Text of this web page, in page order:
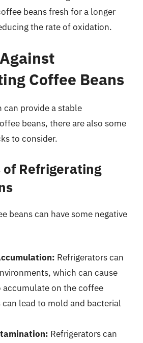
beans fresh for a longer
the rate of oxidation.
Coffee Beans
can provide a stable
beans, there are also some
to consider.
of Refrigerating
beans can have some negative
Refrigerators can
which can cause
accumulate on the coffee
can lead to mold and bacterial
Refrigerators can